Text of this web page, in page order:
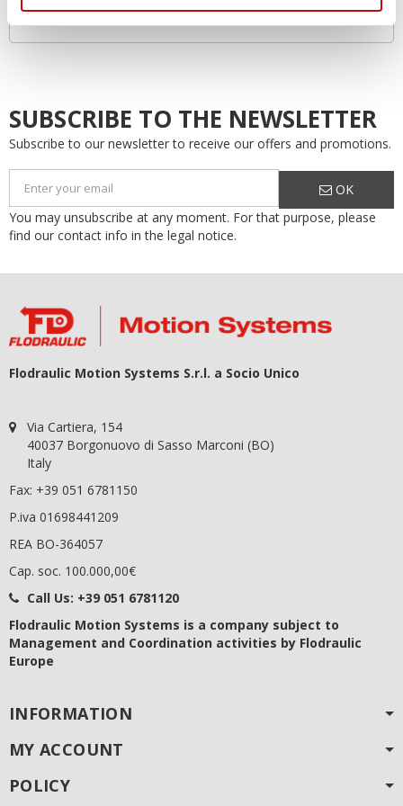
SUBSCRIBE TO THE NEWSLETTER
Subscribe to our newsletter to receive our offers and promotions.
OK
You may unsubscribe at any moment. For that purpose, please
find our contact info in the legal notice.
Flodraulic Motion Systems S.r.l. a Socio Unico
Via Cartiera, 154
40037 Borgonuovo di Sasso Marconi (BO)
Italy
Fax: +39 051 6781150
P.iva 01698441209
REA BO-364057
Cap. soc. 100.000,00€
Call Us: +39 051 6781120
Flodraulic Motion Systems is a company subject to
Management and Coordination activities by Flodraulic
Europe
INFORMATION
MY ACCOUNT
POLICY